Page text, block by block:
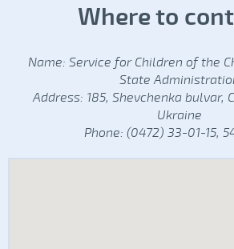
Where to
Name: Service for Children of the
State
Address: 185, Shevchenka bulvar,
Ukraine
Phone: (0472) 33-01-15,